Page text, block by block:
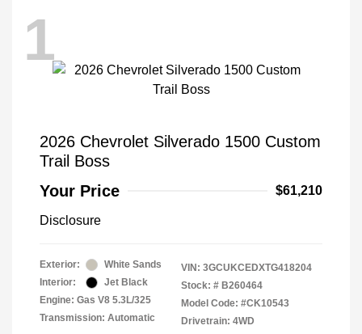
1
2026 Chevrolet Silverado 1500 Custom
Trail Boss
Your Price
$61,210
Disclosure
Exterior:
White Sands
Interior:
Jet Black
Engine: Gas V8 5.3L/325
Transmission: Automatic
VIN: 3GCUKCEDXTG418204
Stock: # B260464
Model Code: #CK10543
Drivetrain: 4WD